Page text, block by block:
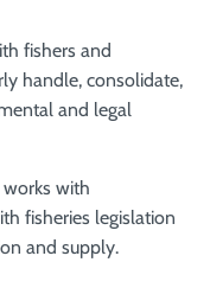
fishers and
handle, consolidate,
and legal
with
fisheries legislation
and supply.